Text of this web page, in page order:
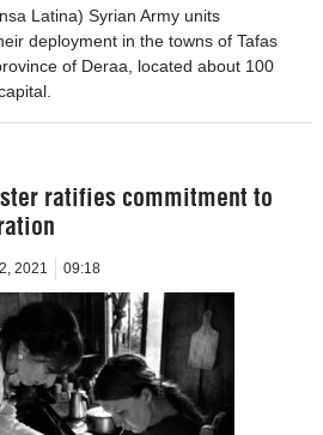
Latina) Syrian Army units
deployment in the towns of Tafas
of Deraa, located about 100
ratifies commitment to
2021 09:18